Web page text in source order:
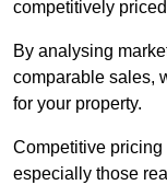
competitively
By analysing
comparable sales,
for your property.
Competitive pricing
especially those